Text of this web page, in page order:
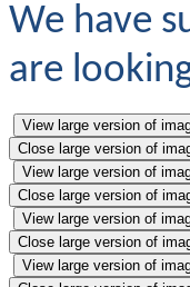
We have
are
View large version of
Close large version of
View large version of
Close large version of
View large version of
Close large version of
View large version of